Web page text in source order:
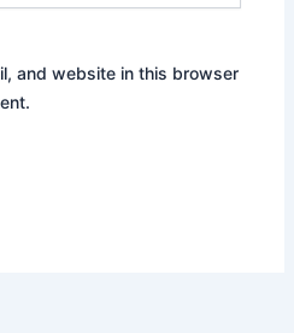
and website in this browser